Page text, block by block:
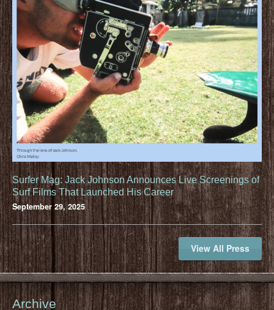
Surfer Mag: Jack Johnson Announces Live Screenings of
Surf Films That Launched His Career
September 29, 2025
View All Press
Archive